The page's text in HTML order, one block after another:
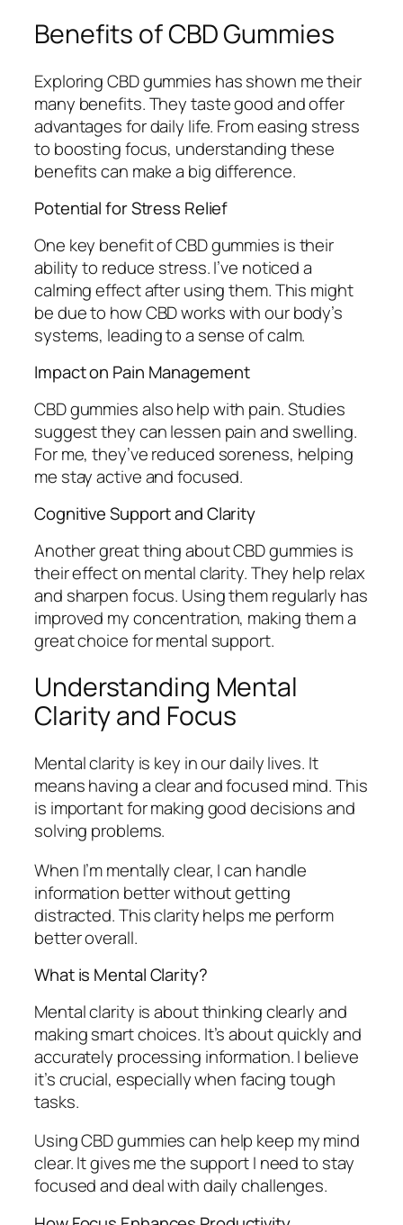
Benefits of CBD Gummies
Exploring CBD gummies has shown me their
many benefits. They taste good and offer
advantages for daily life. From easing stress
to boosting focus, understanding these
benefits can make a big difference.
Potential for Stress Relief
One key benefit of CBD gummies is their
ability to reduce stress. I’ve noticed a
calming effect after using them. This might
be due to how CBD works with our body’s
systems, leading to a sense of calm.
Impact on Pain Management
CBD gummies also help with pain. Studies
suggest they can lessen pain and swelling.
For me, they’ve reduced soreness, helping
me stay active and focused.
Cognitive Support and Clarity
Another great thing about CBD gummies is
their effect on mental clarity. They help relax
and sharpen focus. Using them regularly has
improved my concentration, making them a
great choice for mental support.
Understanding Mental
Clarity and Focus
Mental clarity is key in our daily lives. It
means having a clear and focused mind. This
is important for making good decisions and
solving problems.
When I’m mentally clear, I can handle
information better without getting
distracted. This clarity helps me perform
better overall.
What is Mental Clarity?
Mental clarity is about thinking clearly and
making smart choices. It’s about quickly and
accurately processing information. I believe
it’s crucial, especially when facing tough
tasks.
Using CBD gummies can help keep my mind
clear. It gives me the support I need to stay
focused and deal with daily challenges.